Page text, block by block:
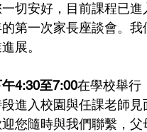
切安好，目前課程已
第一次家長座談會。
展。
4:30至7:00在學校舉行
進入校園與任課老師
您隨時與我們聯繫，